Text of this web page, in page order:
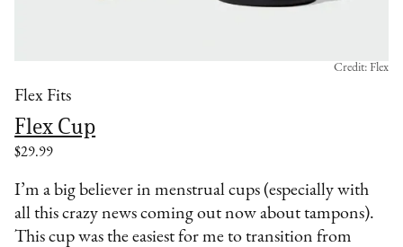
Flex Fits
Flex Cup
$29.99
Credit: Flex
I’m a big believer in menstrual cups (especially with
all this crazy news coming out now about tampons).
This cup was the easiest for me to transition from